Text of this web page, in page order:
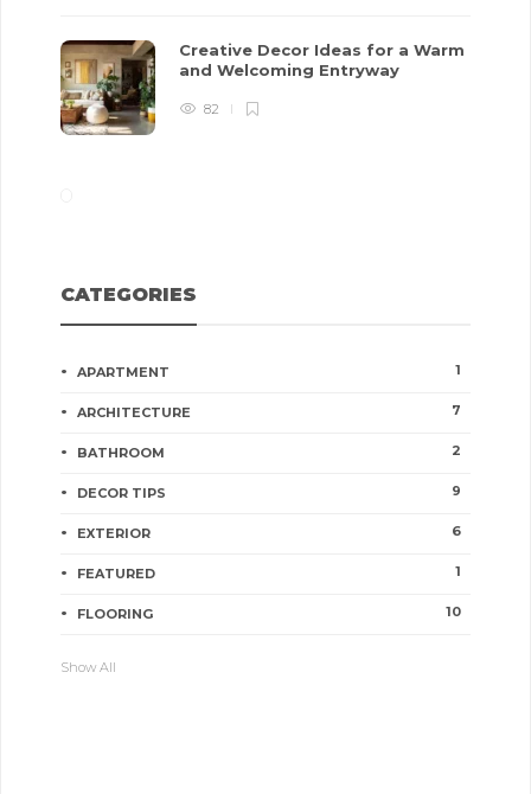
Creative Decor Ideas for a Warm
and Welcoming Entryway
82
CATEGORIES
APARTMENT 1
ARCHITECTURE 7
BATHROOM 2
DECOR TIPS 9
EXTERIOR 6
FEATURED 1
FLOORING 10
Show All